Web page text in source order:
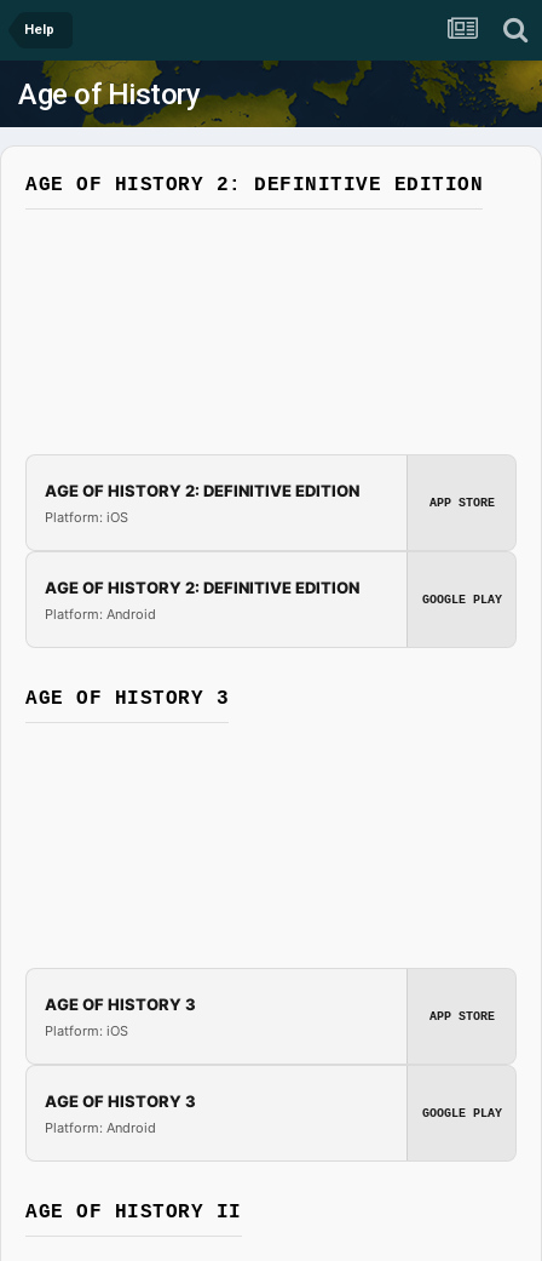
Help
Age of History
AGE OF HISTORY 2: DEFINITIVE EDITION
AGE OF HISTORY 2: DEFINITIVE EDITION
Platform: iOS
APP STORE
AGE OF HISTORY 2: DEFINITIVE EDITION
Platform: Android
GOOGLE PLAY
AGE OF HISTORY 3
AGE OF HISTORY 3
Platform: iOS
APP STORE
AGE OF HISTORY 3
Platform: Android
GOOGLE PLAY
AGE OF HISTORY II